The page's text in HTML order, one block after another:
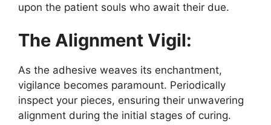
upon the patient souls who await their due.
The Alignment Vigil:
As the adhesive weaves its enchantment,
vigilance becomes paramount. Periodically
inspect your pieces, ensuring their unwavering
alignment during the initial stages of curing.